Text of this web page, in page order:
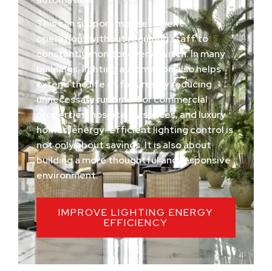
This can support more efficient
operations without requiring staff to
constantly monitor every switch. In many
buildings, lighting automation also helps
extend the life of fixtures by reducing
unnecessary runtime. For commercial
properties, hospitality spaces, and luxury
homes, energy-efficient lighting control is
not only about savings. It is also about
building a more thoughtful and responsive
environment.
IMPROVE LIGHTING ENERGY
EFFICIENCY